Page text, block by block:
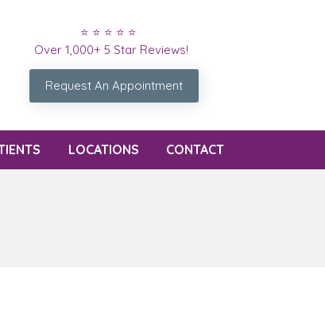
⭐ ⭐ ⭐ ⭐ ⭐
Over 1,000+ 5 Star Reviews!
Request An Appointment
LOCATIONS CONTACT